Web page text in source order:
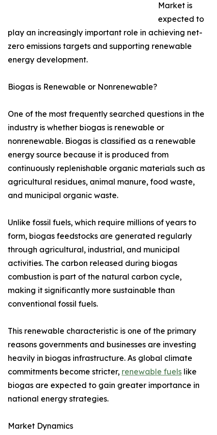
Market is
expected to
play an increasingly important role in achieving net-
zero emissions targets and supporting renewable
energy development.
Biogas is Renewable or Nonrenewable?
One of the most frequently searched questions in the
industry is whether biogas is renewable or
nonrenewable. Biogas is classified as a renewable
energy source because it is produced from
continuously replenishable organic materials such as
agricultural residues, animal manure, food waste,
and municipal organic waste.
Unlike fossil fuels, which require millions of years to
form, biogas feedstocks are generated regularly
through agricultural, industrial, and municipal
activities. The carbon released during biogas
combustion is part of the natural carbon cycle,
making it significantly more sustainable than
conventional fossil fuels.
This renewable characteristic is one of the primary
reasons governments and businesses are investing
heavily in biogas infrastructure. As global climate
commitments become stricter, renewable fuels like
biogas are expected to gain greater importance in
national energy strategies.
Market Dynamics